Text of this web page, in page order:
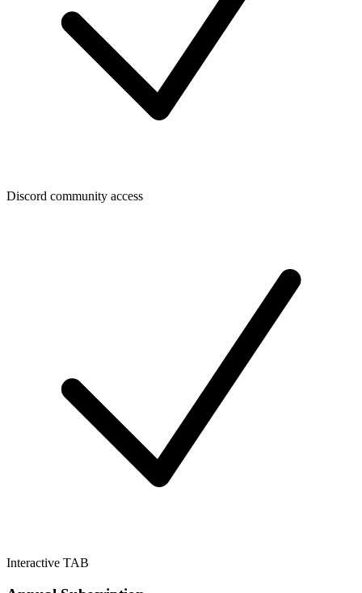
Discord community access
Interactive TAB